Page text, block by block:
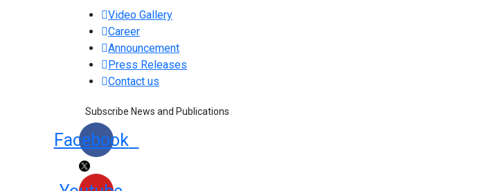
Video Gallery
Career
Announcement
Press Releases
Contact us
Subscribe News and Publications
Facebook